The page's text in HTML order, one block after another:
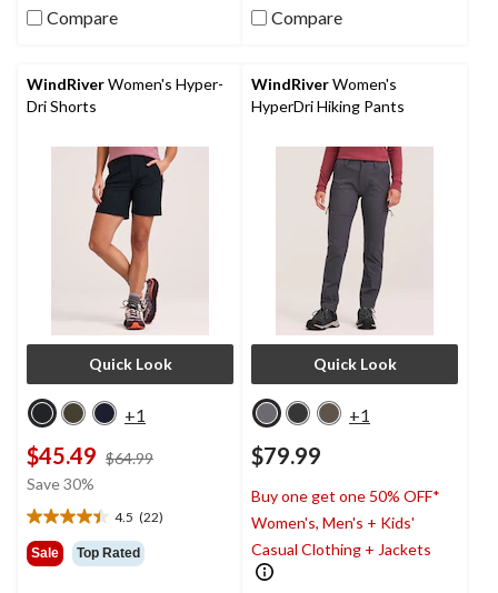
5
reviews
Compare Compare
WindRiverWomen's Hyper-
Dri Shorts
Quick Look
+1
$45.49 $64.99
Save 30%
4.5 (22)
4.5
out
of
Sale Top Rated
WindRiverWomen's
HyperDri Hiking Pants
Quick Look
+1
$79.99
Buy one get one 50% OFF*
Women's, Men's + Kids'
Casual Clothing + Jackets